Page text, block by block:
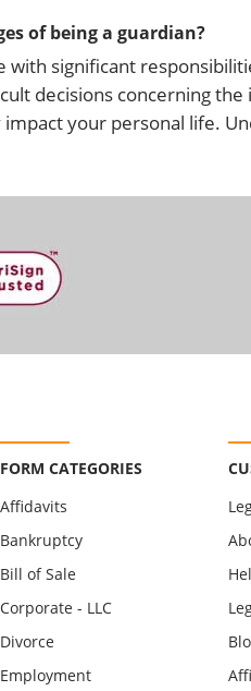
of being a guardian?
with significant
decisions concerning
your personal life.
FORM CATEGORIES
Affidavits
Bankruptcy
Bill of Sale
Corporate - LLC
Divorce
Employment